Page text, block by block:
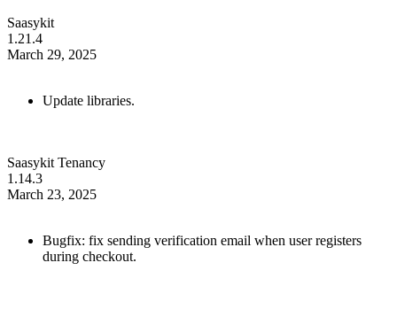
Saasykit
1.21.4
March 29, 2025
Update libraries.
Saasykit Tenancy
1.14.3
March 23, 2025
Bugfix: fix sending verification email when user registers
during checkout.